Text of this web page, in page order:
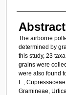
Abstract
The airborne
determined by
this study, 23
grains were
were also found
L.,
Gramineae,